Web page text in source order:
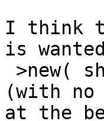
I think
is
(with no
at the